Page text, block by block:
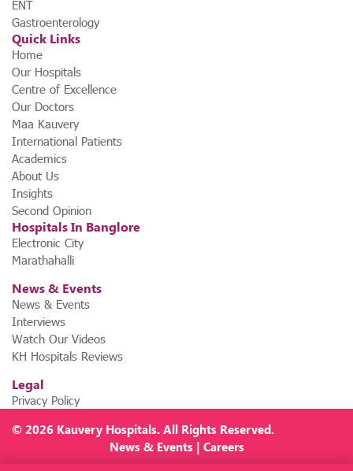
ENT
Gastroenterology
Quick Links
Home
Our Hospitals
Centre of Excellence
Our Doctors
Maa Kauvery
International Patients
Academics
About Us
Insights
Second Opinion
Hospitals In Banglore
Electronic City
Marathahalli
News & Events
News & Events
Interviews
Watch Our Videos
KH Hospitals Reviews
Legal
Privacy Policy
© 2026 Kauvery Hospitals. All Rights Reserved.
News& Events| Careers